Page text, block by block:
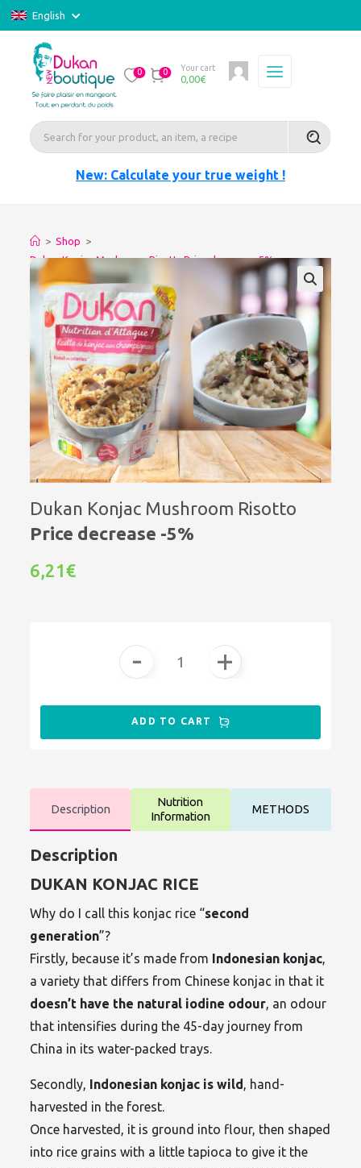
English
0 0 Your cart
0,00€
New: Calculate your true weight !
> Shop >
Dukan Konjac Mushroom RisottoPrice decrease -5%
Dukan Konjac Mushroom Risotto
Price decrease -5%
6,21€
Description
Nutrition
Information
METHODS
Description
DUKAN KONJAC RICE
Why do I call this konjac rice “second
generation”?
Firstly, because it’s made from Indonesian konjac,
a variety that differs from Chinese konjac in that it
doesn’t have the natural iodine odour, an odour
that intensifies during the 45-day journey from
China in its water-packed trays.
Secondly, Indonesian konjac is wild, hand-
harvested in the forest.
Once harvested, it is ground into flour, then shaped
into rice grains with a little tapioca to give it the
- +
ADD TO CART